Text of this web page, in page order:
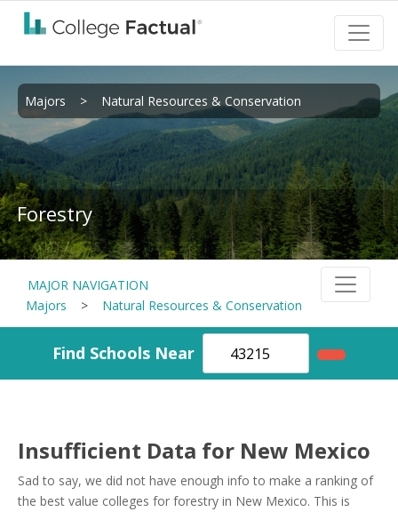
Majors > Natural Resources & Conservation
Forestry
MAJOR NAVIGATION
Majors
> Natural Resources & Conservation
Find Schools Near
Insufficient Data for New Mexico
Sad to say, we did not have enough info to make a ranking of
the best value colleges for forestry in New Mexico. This is